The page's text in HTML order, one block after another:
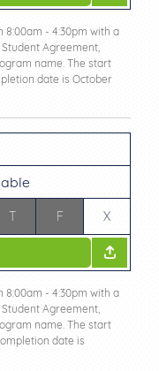
- 4:30pm with a
Agreement,
name. The start
date is October
T F X
- 4:30pm with a
Agreement,
name. The start
date is